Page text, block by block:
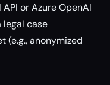
or Azure OpenAI
legal case
(e.g., anonymized